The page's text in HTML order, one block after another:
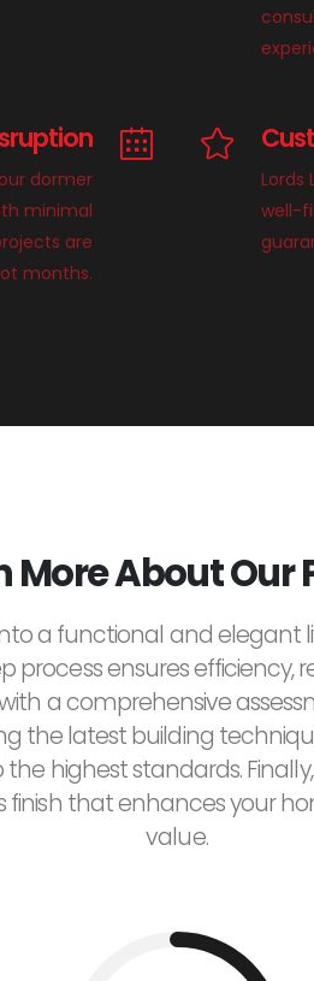
dormer
minimal
are
months.
Lords
well-
More About Our
a functional and elegant
process ensures efficiency,
a comprehensive
the latest building
the highest standards.
that enhances your
value.